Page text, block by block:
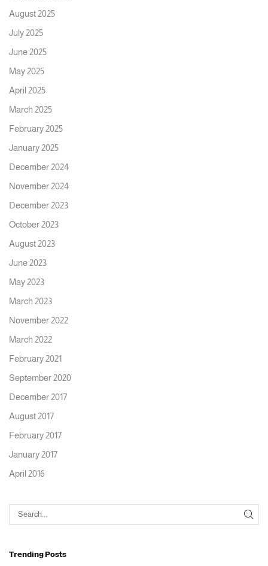
August 2025
July 2025
June 2025
May 2025
April 2025
March 2025
February 2025
January 2025
December 2024
November 2024
December 2023
October 2023
August 2023
June 2023
May 2023
March 2023
November 2022
March 2022
February 2021
September 2020
December 2017
August 2017
February 2017
January 2017
April 2016
Trending Posts